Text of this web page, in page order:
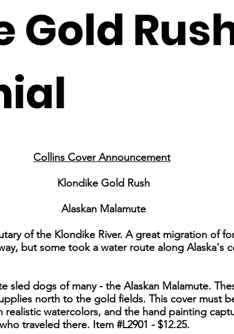
Gold
Collins Cover Announcement
Klondike Gold Rush
Alaskan Malamute
of the Klondike River. A great migration of
but some took a water route along Alaska's
sled dogs of many - the Alaskan Malamute.
north to the gold fields. This cover must
watercolors, and the hand painting
traveled there. Item #L2901 - $12.25.